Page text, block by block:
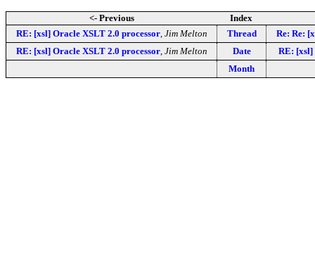
<- Previous
Index
RE: [xsl] Oracle XSLT 2.0 processor, Jim Melton Thread
Re: Re:
RE: [xsl] Oracle XSLT 2.0 processor, Jim Melton Date
RE: [xsl]
Month